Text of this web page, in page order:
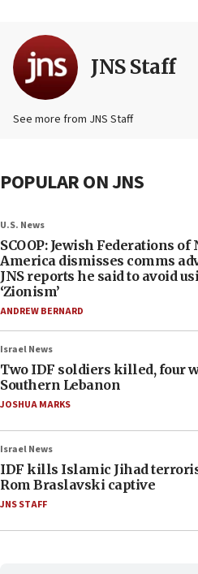
JNS Staff
See more from JNS Staff
POPULAR ON JNS
U.S. News
SCOOP: Jewish Federations of
America dismisses comms
JNS reports he said to avoid
‘Zionism’
ANDREW BERNARD
Israel News
Two IDF soldiers killed, four
Southern Lebanon
JOSHUA MARKS
Israel News
IDF kills Islamic Jihad
Rom Braslavski captive
JNS STAFF